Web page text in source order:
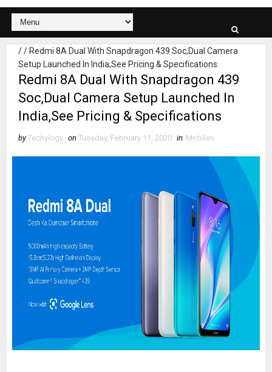
// Redmi 8A Dual With Snapdragon 439 Soc,Dual Camera
Setup Launched In India,See Pricing & Specifications
Redmi 8A Dual With Snapdragon 439
Soc,Dual Camera Setup Launched In
India,See Pricing & Specifications
by Techylogy on Tuesday, February 11, 2020 in Mobiles